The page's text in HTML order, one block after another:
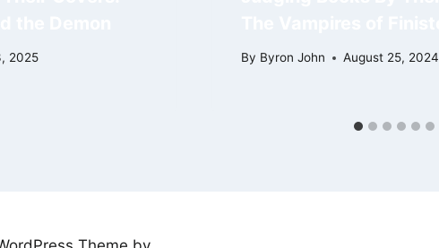
2025 By Byron John August 25, 2024